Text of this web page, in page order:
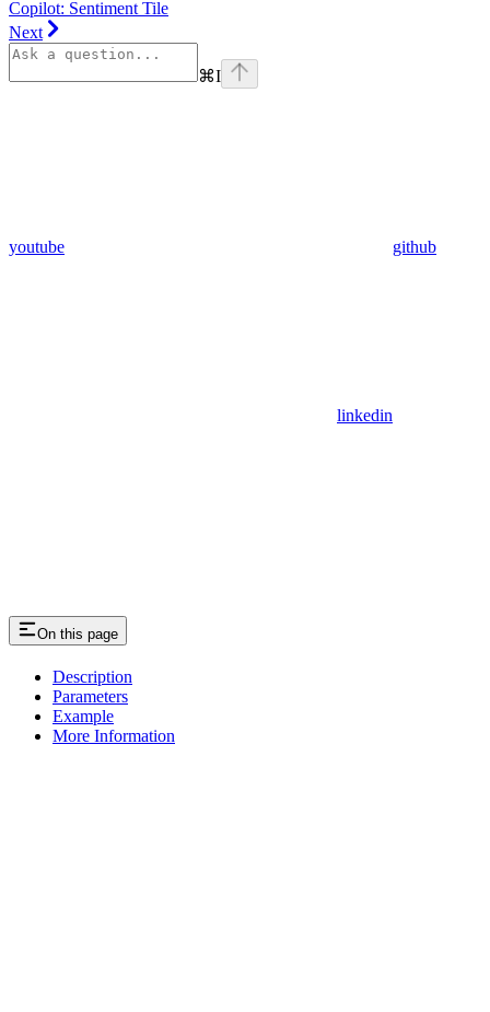
Copilot: Sentiment Tile
Next
⌘I
youtube github
linkedin
On this page
Description
Parameters
Example
More Information